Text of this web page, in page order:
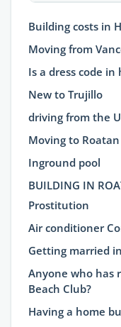
Building costs in
Moving from
Is a dress code in
New to Trujillo
driving from the
Moving to
Inground pool
BUILDING IN
Prostitution
Air conditioner
Getting married
Anyone who has
Beach Club?
Having a home